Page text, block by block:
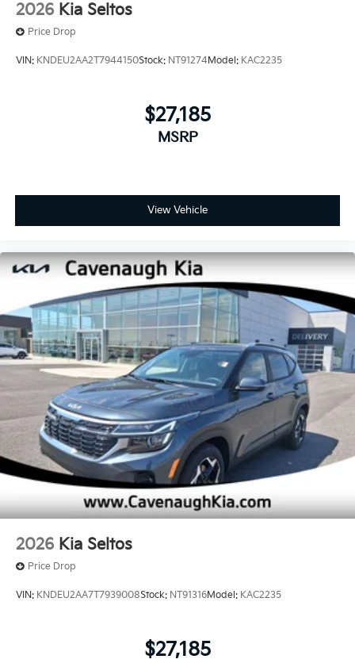
2026 Kia Seltos
Price Drop
VIN: KNDEU2AA2T7944150Stock: NT91274Model: KAC2235
$27,185
MSRP
View Vehicle
2026 Kia Seltos
Price Drop
VIN: KNDEU2AA7T7939008Stock: NT91316Model: KAC2235
$27,185